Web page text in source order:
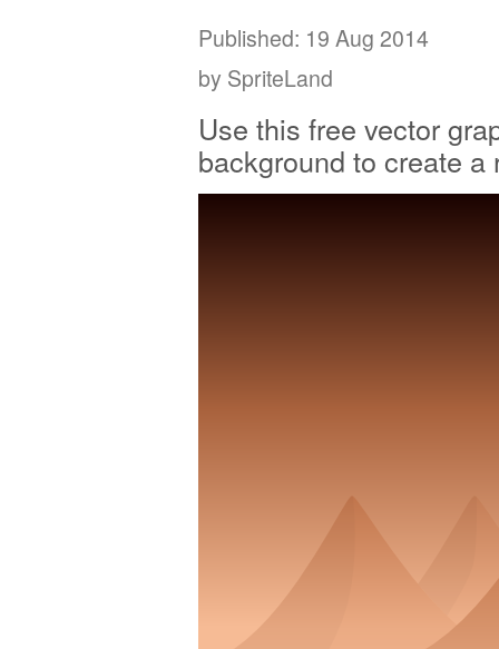
Published: 19 Aug 2014
by SpriteLand
Use this free vector
background to create